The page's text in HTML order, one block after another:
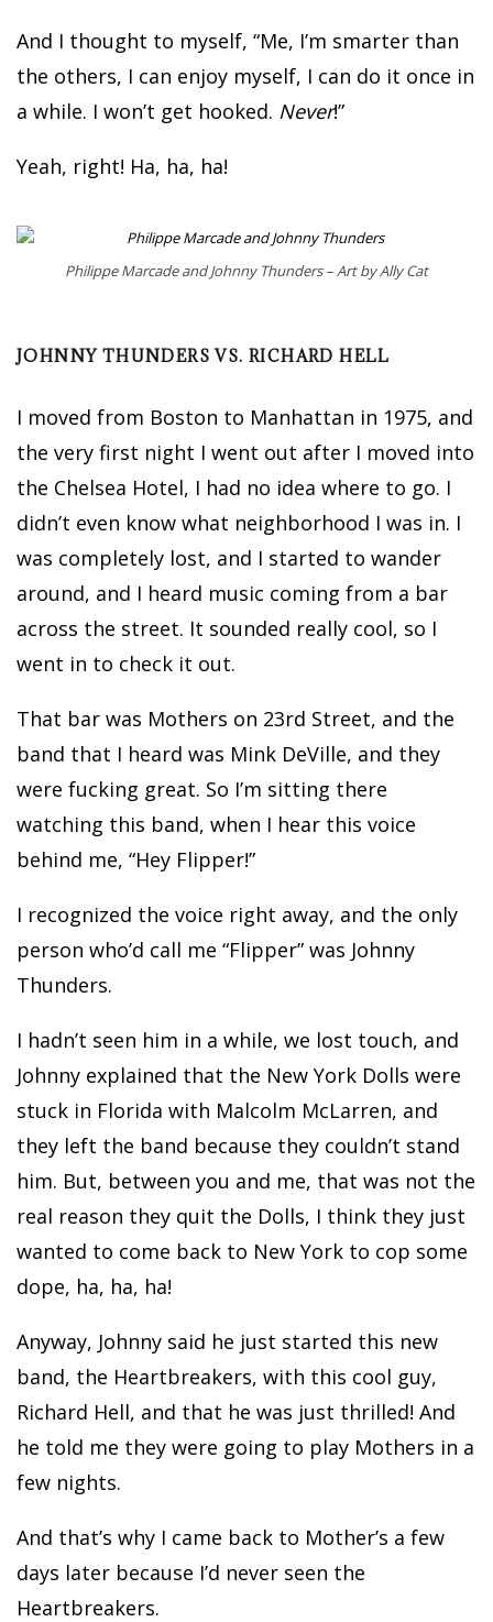
And I thought to myself, “Me, I’m smarter than
the others, I can enjoy myself, I can do it once in
a while. I won’t get hooked. Never!”
Yeah, right! Ha, ha, ha!
Philippe Marcade and Johnny Thunders – Art by Ally Cat
JOHNNY THUNDERS VS. RICHARD HELL
I moved from Boston to Manhattan in 1975, and
the very first night I went out after I moved into
the Chelsea Hotel, I had no idea where to go. I
didn’t even know what neighborhood I was in. I
was completely lost, and I started to wander
around, and I heard music coming from a bar
across the street. It sounded really cool, so I
went in to check it out.
That bar was Mothers on 23rd Street, and the
band that I heard was Mink DeVille, and they
were fucking great. So I’m sitting there
watching this band, when I hear this voice
behind me, “Hey Flipper!”
I recognized the voice right away, and the only
person who’d call me “Flipper” was Johnny
Thunders.
I hadn’t seen him in a while, we lost touch, and
Johnny explained that the New York Dolls were
stuck in Florida with Malcolm McLarren, and
they left the band because they couldn’t stand
him. But, between you and me, that was not the
real reason they quit the Dolls, I think they just
wanted to come back to New York to cop some
dope, ha, ha, ha!
Anyway, Johnny said he just started this new
band, the Heartbreakers, with this cool guy,
Richard Hell, and that he was just thrilled! And
he told me they were going to play Mothers in a
few nights.
And that’s why I came back to Mother’s a few
days later because I’d never seen the
Heartbreakers.